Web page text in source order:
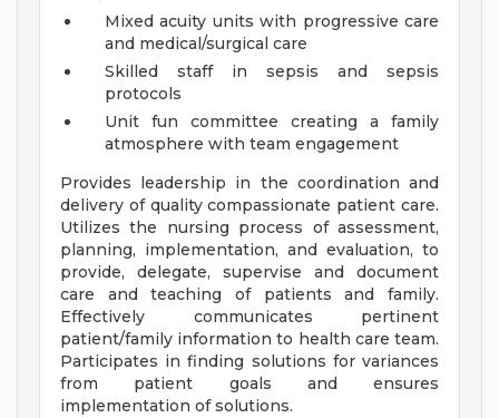
Mixed acuity units with progressive care
and medical/surgical care
Skilled staff in sepsis and sepsis
protocols
Unit fun committee creating a family
atmosphere with team engagement
Provides leadership in the coordination and
delivery of quality compassionate patient care.
Utilizes the nursing process of assessment,
planning, implementation, and evaluation, to
provide, delegate, supervise and document
care and teaching of patients and family.
Effectively communicates pertinent
patient/family information to health care team.
Participates in finding solutions for variances
from patient goals and ensures
implementation of solutions.